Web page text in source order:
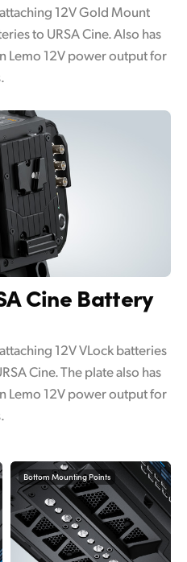
12V Gold Mount
to URSA Cine. Also has
Lemo 12V power output for
Cine Battery
12V VLock batteries
Cine. The plate also has
Lemo 12V power output for
Bottom Mounting Points